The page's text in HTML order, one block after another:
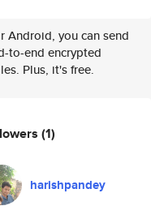
Android, you can send
to-end encrypted
Plus, it's free.
(1)
harishpandey